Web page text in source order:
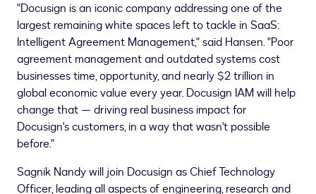
"Docusign is an iconic company addressing one of the
largest remaining white spaces left to tackle in SaaS:
Intelligent Agreement Management," said Hansen. "Poor
agreement management and outdated systems cost
businesses time, opportunity, and nearly$2 trillion in
global economic value every year. Docusign IAM will help
change that — driving real business impact for
Docusign's customers, in a way that wasn't possible
before."
Sagnik Nandy will join Docusign as Chief Technology
Officer, leading all aspects of engineering, research and